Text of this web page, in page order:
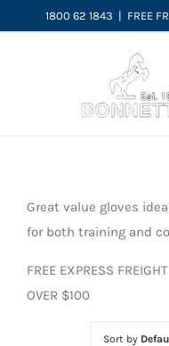
to
1800 62 1843 | FREE
Great value gloves
for both training and
FREE EXPRESS
OVER $100
Sort by